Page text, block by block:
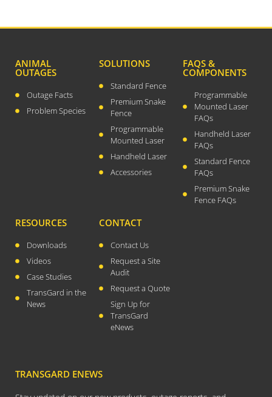
December 2021
October 2021
September 2021
August 2021
July 2021
April 2021
March 2021
January 2021
April 2020
March 2019
ANIMAL
OUTAGES
Outage Facts
Problem Species
SOLUTIONS
Standard Fence
Premium Snake
Fence
Programmable
Mounted Laser
Handheld Laser
Accessories
FAQS &
COMPONENTS
Programmable
Mounted Laser
FAQs
Handheld Laser
FAQs
Standard Fence
FAQs
Premium Snake
Fence FAQs
RESOURCES
Downloads
Videos
Case Studies
TransGard in the
News
CONTACT
Contact Us
Request a Site
Audit
Request a Quote
Sign Up for
TransGard
eNews
TRANSGARD ENEWS